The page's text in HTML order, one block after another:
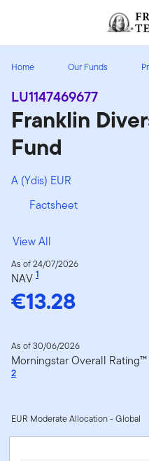
Header menu toggle
Home Our Funds
LU1147469677
Franklin
Fund
A (Ydis) EUR
Factsheet
View All
As of 24/07/2026
NAV 1
€13.28
As of 30/06/2026
Morningstar Overall Rating™
2
EUR Moderate Allocation - Global